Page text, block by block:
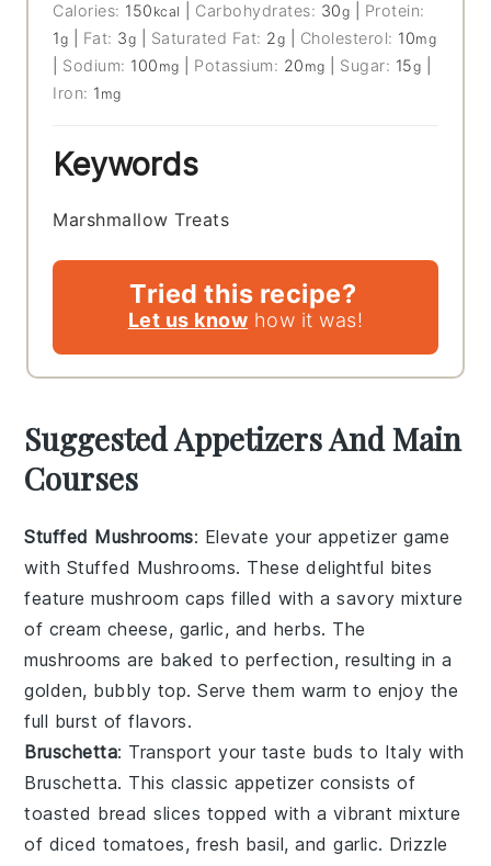
Calories: 150 kcal Carbohydrates: 30g
Protein:
1g Fat: 3g Saturated Fat: 2g Cholesterol: 10mg
Sodium: 100 mg Potassium: 20 mg Sugar: 15g
Iron: 1 mg
Keywords
Marshmallow Treats
Tried this recipe?
Let us know how it was!
Suggested Appetizers And Main
Courses
Stuffed Mushrooms: Elevate your appetizer game
with Stuffed Mushrooms. These delightful bites
featuremushroom caps filled with a savory mixture
of cream cheese, garlic, and herbs. The
mushrooms are baked to perfection, resulting in a
golden, bubbly top. Serve them warm to enjoy the
full burst of flavors.
Bruschetta: Transport your taste buds to Italy with
Bruschetta. This classic appetizer consists of
toasted bread slices topped with a vibrant mixture
of diced tomatoes, fresh basil, andgarlic. Drizzle